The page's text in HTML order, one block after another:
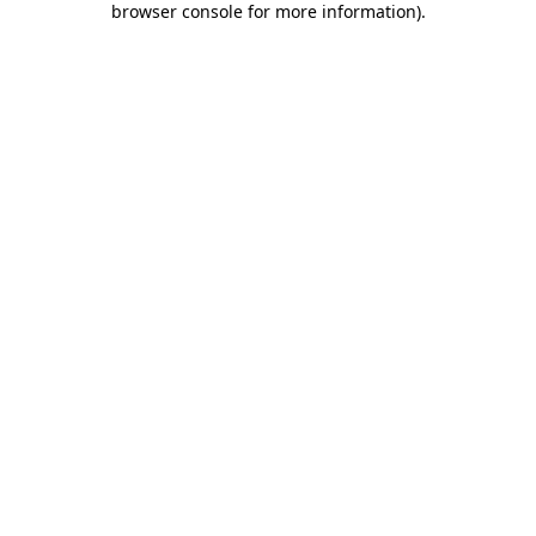
browser console for more information).